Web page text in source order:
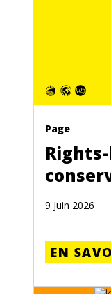
Page
9 Juin 2026
EN